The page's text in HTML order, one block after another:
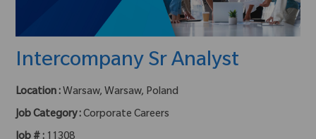
Intercompany Sr Analyst
Location : Warsaw, Warsaw, Poland
Job Category :Corporate Careers